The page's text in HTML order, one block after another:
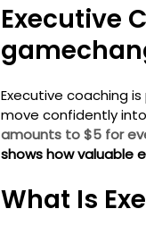
Executive
Executive coaching
move confidently
amounts to $5 for
shows how valuable
What Is